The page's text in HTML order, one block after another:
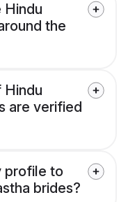
Hindu
the
Hindu
are verified
profile to
brides?